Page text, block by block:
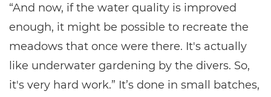
“And now, if the water quality is improved
enough, it might be possible to recreate the
meadows that once were there. It's actually
like underwater gardening by the divers. So,
it's very hard work.” It’s done in small batches,